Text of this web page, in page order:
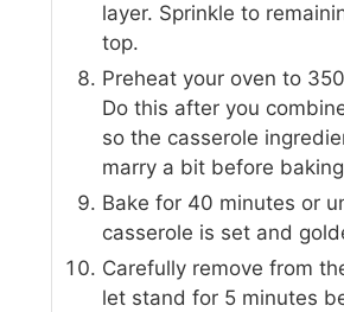
layer. Sprinkle to
top.
Preheat your oven to
Do this after you
so the casserole
marry a bit before
Bake for 40 minutes or
casserole is set and
Carefully remove from
let stand for 5 minutes